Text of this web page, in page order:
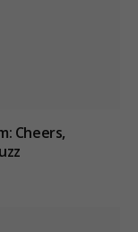
Cheers,